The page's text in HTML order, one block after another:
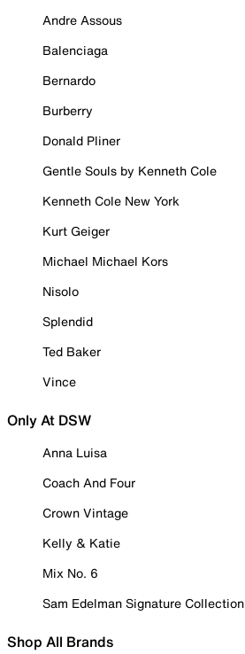
Andre Assous
Balenciaga
Bernardo
Burberry
Donald Pliner
Gentle Souls by Kenneth Cole
Kenneth Cole New York
Kurt Geiger
Michael Michael Kors
Nisolo
Splendid
Ted Baker
Vince
Only At DSW
Anna Luisa
Coach And Four
Crown Vintage
Kelly & Katie
Mix No. 6
Sam Edelman Signature Collection
Shop All Brands